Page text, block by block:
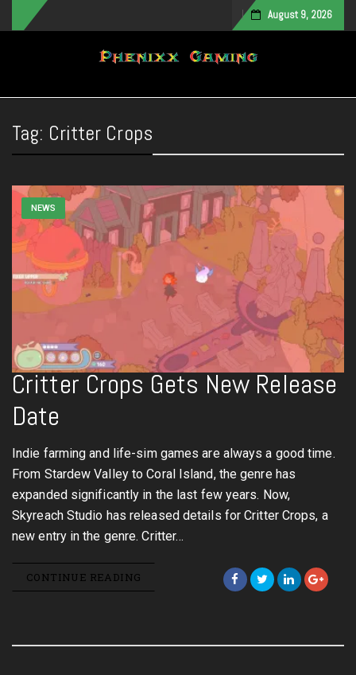
August 9, 2026
Toggle navigation
Tag: Critter Crops
NEWS
Critter Crops Gets New Release
Date
Indie farming and life-sim games are always a good time.
From Stardew Valley to Coral Island, the genre has
expanded significantly in the last few years. Now,
Skyreach Studio has released details for Critter Crops, a
new entry in the genre. Critter…
CONTINUE READING